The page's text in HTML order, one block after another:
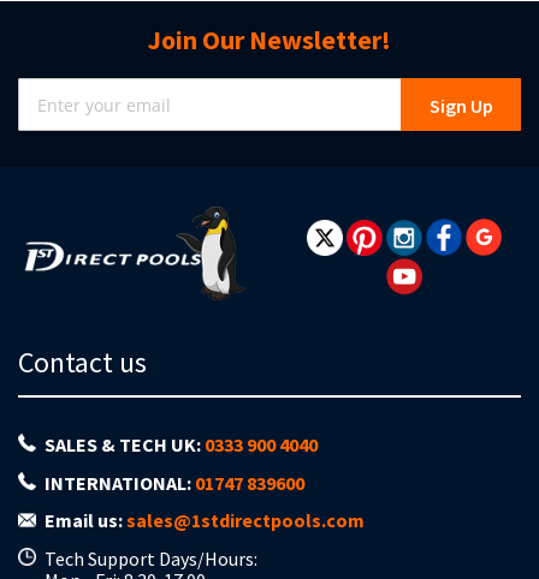
Join Our Newsletter!
Sign
Up
for
Sign Up
Contact us
SALES & TECH UK: 0333 900 4040
INTERNATIONAL: 01747 839600
Email us:sales@1stdirectpools.com
Tech Support Days/Hours: